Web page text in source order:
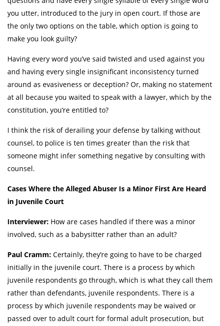
you utter, introduced to the jury in open court. If those are
the only two options on the table, which option is going to
make you look guilty?
Having every word you’ve said twisted and used against you
and having every single insignificant inconsistency turned
around as evasiveness or deception? Or, making no statement
at all because you waited to speak with a lawyer, which by the
constitution, you’re entitled to?
I think the risk of derailing your defense by talking without
counsel, to police is ten times greater than the risk that
someone might infer something negative by consulting with
counsel.
Cases Where the Alleged Abuser Is a Minor First Are Heard
in Juvenile Court
Interviewer: How are cases handled if there was a minor
involved, such as a babysitter rather than an adult?
Paul Cramm: Certainly, they’re going to have to be charged
initially in the juvenile court. There is a process by which
juvenile respondents go through, which is what they call them
rather than defendants, juvenile respondents. There is a
process by which juvenile respondents may be waived or
passed over to adult court for formal adult prosecution, but